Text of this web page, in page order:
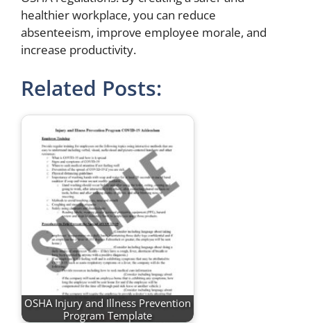
healthier workplace, you can reduce
absenteeism, improve employee morale, and
increase productivity.
Related Posts:
OSHA Injury and Illness Prevention
Program Template